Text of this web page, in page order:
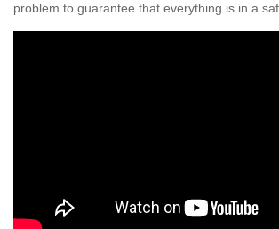
problem to guarantee that everything is in a